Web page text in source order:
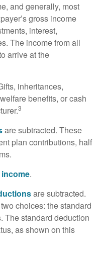
and generally, most
gross income
interest,
The income from all
arrive at the
inheritances,
benefits, or cash
3
are subtracted. These
plan contributions, half
.
are subtracted.
choices: the standard
The standard deduction
as shown on this